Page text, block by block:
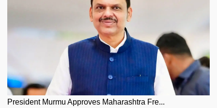
President Murmu Approves Maharashtra Fre...